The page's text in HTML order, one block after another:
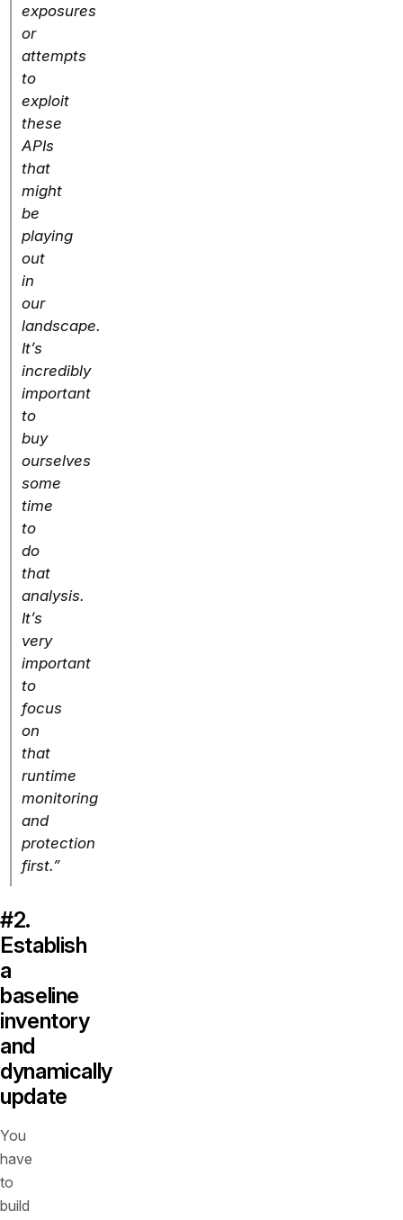
exposures
or
attempts
to
exploit
these
APIs
that
might
be
playing
out
in
our
landscape.
It’s
incredibly
important
to
buy
ourselves
some
time
to
do
that
analysis.
It’s
very
important
to
focus
on
that
runtime
monitoring
and
protection
first.”
#2.
Establish
a
baseline
inventory
and
dynamically
update
You
have
to
build